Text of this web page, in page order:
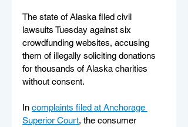
The state of Alaska filed civil
lawsuits Tuesday against six
crowdfunding websites, accusing
them of illegally soliciting donations
for thousands of Alaska charities
without consent.
In complaints filed at Anchorage
Superior Court, the consumer